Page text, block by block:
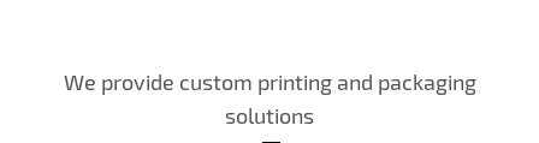
We provide custom printing and packaging
solutions